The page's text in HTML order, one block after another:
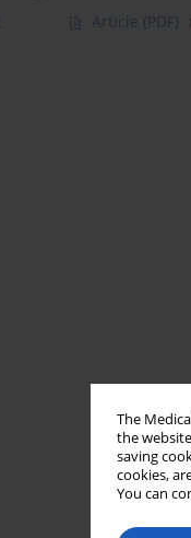
The
the
saving
cookies,
You can
Article (PDF)